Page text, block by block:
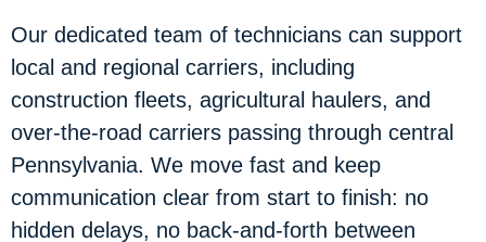
Our dedicated team of technicians can support
local and regional carriers, including
construction fleets, agricultural haulers, and
over-the-road carriers passing through central
Pennsylvania. We move fast and keep
communication clear from start to finish: no
hidden delays, no back-and-forth between